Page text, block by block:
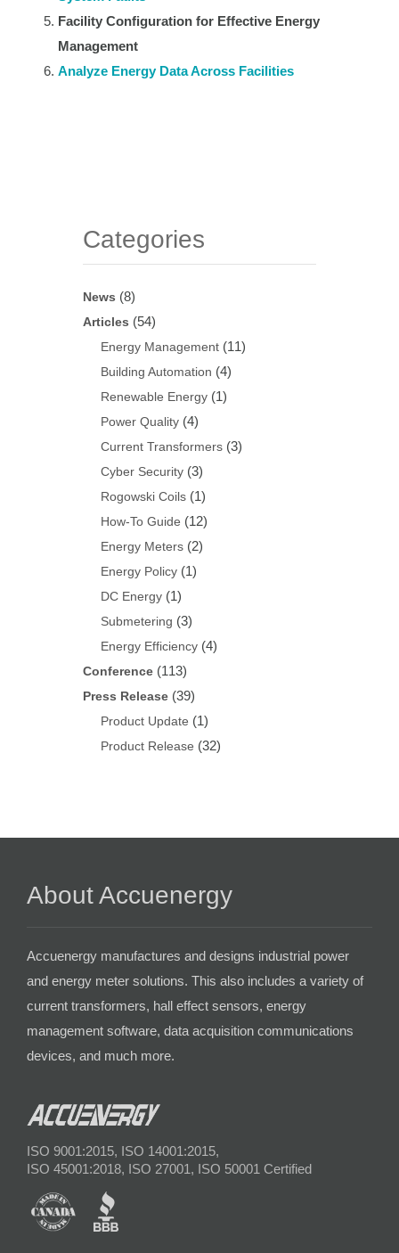
Facility Configuration for Effective Energy
Management
Analyze Energy Data Across Facilities
Categories
News (8)
Articles (54)
Energy Management(11)
Building Automation (4)
Renewable Energy(1)
Power Quality(4)
Current Transformers(3)
Cyber Security(3)
Rogowski Coils(1)
How-To Guide (12)
Energy Meters(2)
Energy Policy(1)
DC Energy(1)
Submetering (3)
Energy Efficiency(4)
Conference(113)
Press Release(39)
Product Update (1)
Product Release (32)
About Accuenergy
Accuenergy manufactures and designs industrial power
and energy meter solutions. This also includes a variety of
current transformers, hall effect sensors, energy
management software, data acquisition communications
devices, and much more.
ISO 9001:2015, ISO 14001:2015,
ISO 45001:2018, ISO 27001, ISO 50001 Certified